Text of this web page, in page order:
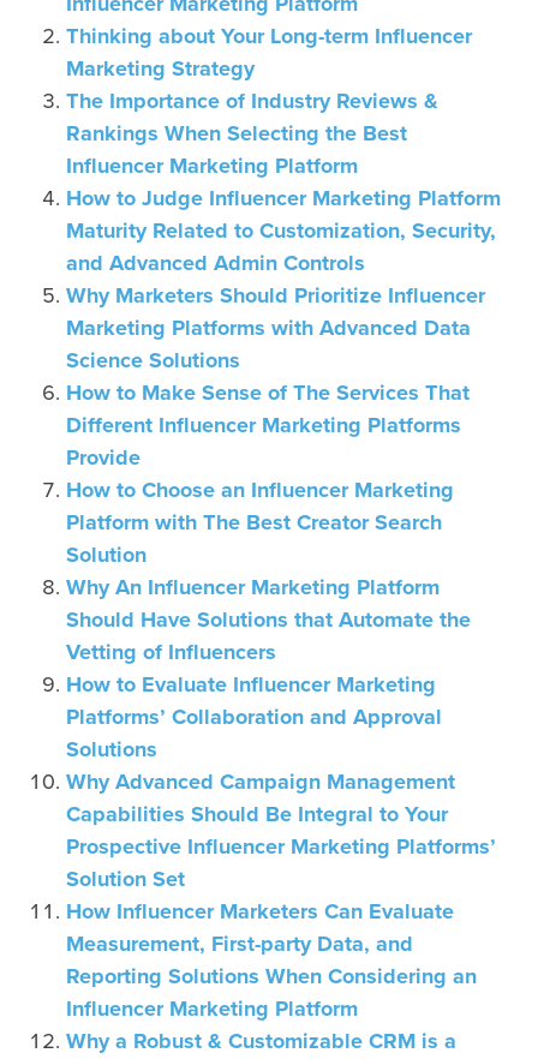
Thinking about Your Long-term Influencer
Marketing Strategy
The Importance of Industry Reviews &
Rankings When Selecting the Best
Influencer Marketing Platform
How to Judge Influencer Marketing Platform
Maturity Related to Customization, Security,
and Advanced Admin Controls
Why Marketers Should Prioritize Influencer
Marketing Platforms with Advanced Data
Science Solutions
How to Make Sense of The Services That
Different Influencer Marketing Platforms
Provide
How to Choose an Influencer Marketing
Platform with The Best Creator Search
Solution
Why An Influencer Marketing Platform
Should Have Solutions that Automate the
Vetting of Influencers
How to Evaluate Influencer Marketing
Platforms’ Collaboration and Approval
Solutions
Why Advanced Campaign Management
Capabilities Should Be Integral to Your
Prospective Influencer Marketing Platforms’
Solution Set
How Influencer Marketers Can Evaluate
Measurement, First-party Data, and
Reporting Solutions When Considering an
Influencer Marketing Platform
Why a Robust & Customizable CRM is a